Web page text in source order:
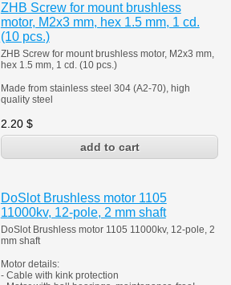
ZHB Screw for mount brushless
motor, M2x3 mm, hex 1.5 mm, 1 cd.
(10 pcs.)
ZHB Screw for mount brushless motor, M2x3 mm,
hex 1.5 mm, 1 cd. (10 pcs.)
Made from stainless steel 304 (A2-70), high
quality steel
2.20 $
DoSlot Brushless motor 1105
11000kv, 12-pole, 2 mm shaft
DoSlot Brushless motor 1105 11000kv, 12-pole, 2
mm shaft
Motor details:
- Cable with kink protection